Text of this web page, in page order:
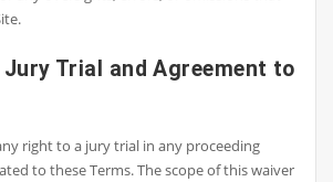
Trial and Agreement to
right to a jury trial in any proceeding
to these Terms. The scope of this waiver